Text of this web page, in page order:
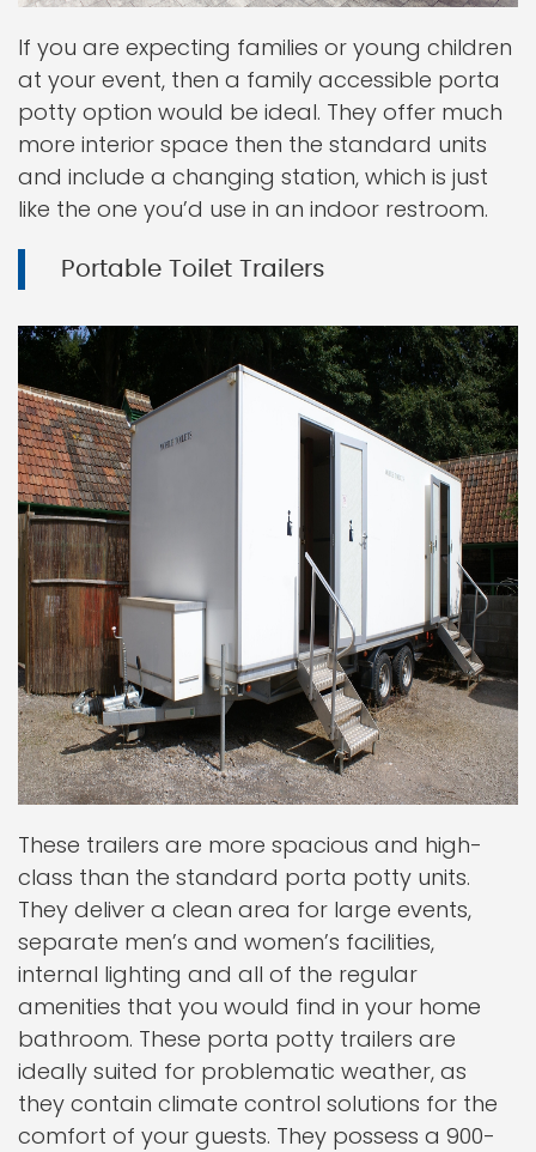
If you are expecting families or young children
at your event, then a family accessible porta
potty option would be ideal. They offer much
more interior space then the standard units
and include a changing station, which is just
like the one you’d use in an indoor restroom.
Portable Toilet Trailers
These trailers are more spacious and high-
class than the standard porta potty units.
They deliver a clean area for large events,
separate men’s and women’s facilities,
internal lighting and all of the regular
amenities that you would find in your home
bathroom. These porta potty trailers are
ideally suited for problematic weather, as
they contain climate control solutions for the
comfort of your guests. They possess a 900-